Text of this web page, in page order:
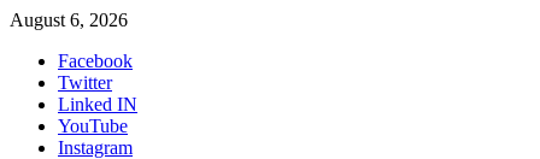
Skip
content
August 6, 2026
Facebook
Twitter
Linked IN
YouTube
Instagram